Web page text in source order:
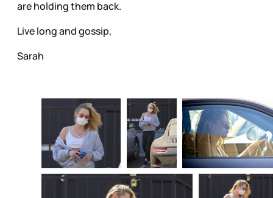
are holding them back.
Live long and gossip,
Sarah